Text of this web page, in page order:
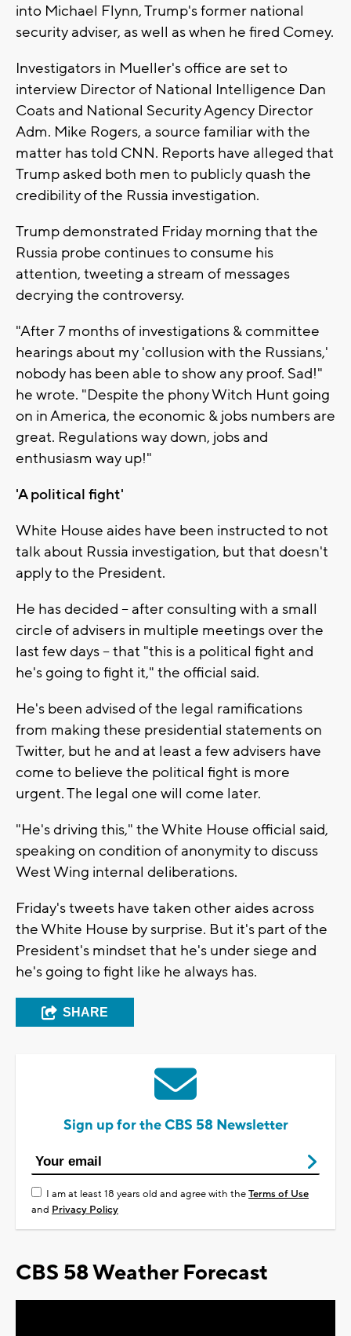
into Michael Flynn, Trump's former national
security adviser, as well as when he fired Comey.
Investigators in Mueller's office are set to
interview Director of National Intelligence Dan
Coats and National Security Agency Director
Adm. Mike Rogers, a source familiar with the
matter has told CNN. Reports have alleged that
Trump asked both men to publicly quash the
credibility of the Russia investigation.
Trump demonstrated Friday morning that the
Russia probe continues to consume his
attention, tweeting a stream of messages
decrying the controversy.
"After 7 months of investigations & committee
hearings about my 'collusion with the Russians,'
nobody has been able to show any proof. Sad!"
he wrote. "Despite the phony Witch Hunt going
on in America, the economic & jobs numbers are
great. Regulations way down, jobs and
enthusiasm way up!"
'A political fight'
White House aides have been instructed to not
talk about Russia investigation, but that doesn't
apply to the President.
He has decided -- after consulting with a small
circle of advisers in multiple meetings over the
last few days -- that "this is a political fight and
he's going to fight it," the official said.
He's been advised of the legal ramifications
from making these presidential statements on
Twitter, but he and at least a few advisers have
come to believe the political fight is more
urgent. The legal one will come later.
"He's driving this," the White House official said,
speaking on condition of anonymity to discuss
West Wing internal deliberations.
Friday's tweets have taken other aides across
the White House by surprise. But it's part of the
President's mindset that he's under siege and
he's going to fight like he always has.
SHARE
Sign up for the CBS 58 Newsletter
I am at least 18 years old and agree with theTerms of Use
and Privacy Policy
CBS 58 Weather Forecast